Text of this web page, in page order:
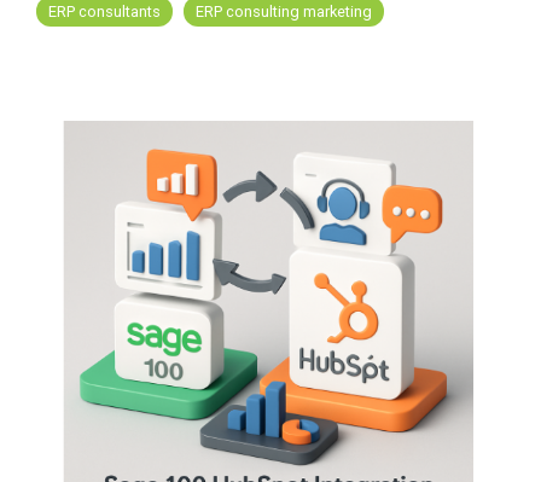
ERP consultants ERP consulting marketing